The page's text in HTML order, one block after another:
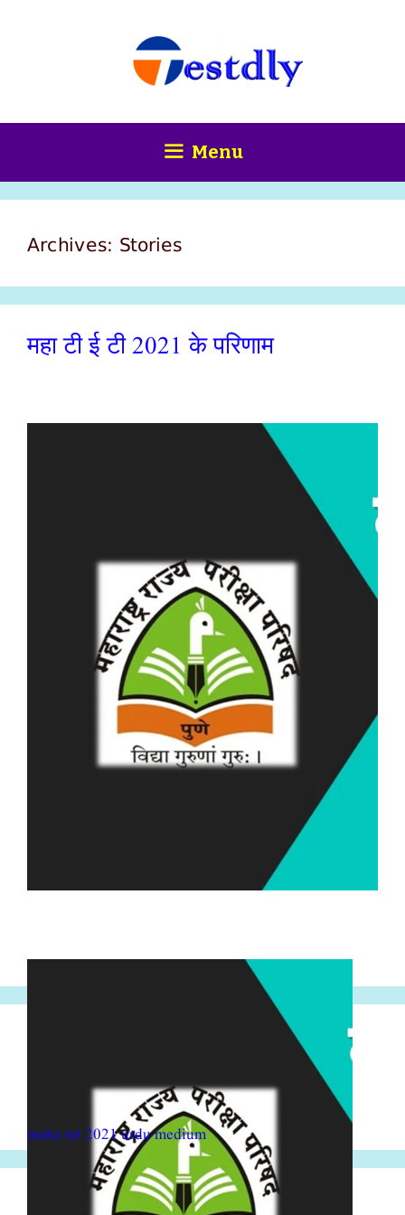
Menu
Archives: Stories
महा टी ई टी 2021 के परिणाम
maha tet 2021 urdu medium
maha tet 2021 urdu medium